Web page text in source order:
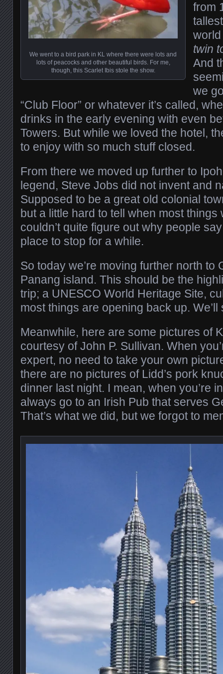
We went to a bird park in KL where there were lots and
lots of peacocks and other beautiful birds. For me,
though, this Scarlet Ibis stole the show.
from
twin
And
we
“Club Floor” or whatever it’s called,
drinks in the early evening with even
Towers. But while we loved the hotel,
to enjoy with so much stuff closed.
From there we moved up further to
legend, Steve Jobs did not invent and
Supposed to be a great old colonial
but a little hard to tell when most things
couldn’t quite figure out why people
place to stop for a while.
So today we’re moving further north to
Panang island. This should be the
trip; a UNESCO World Heritage Site,
most things are opening back up. We’ll
Meanwhile, here are some pictures of
courtesy of John P. Sullivan. When
expert, no need to take your own
there are no pictures of Lidd’s pork
dinner last night. I mean, when you’re
always go to an Irish Pub that serves
That’s what we did, but we forgot to